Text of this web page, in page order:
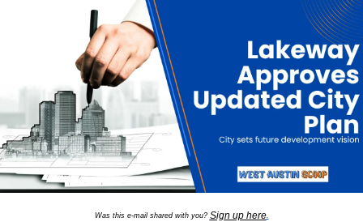
Was this e-mail shared with you? Sign up here.